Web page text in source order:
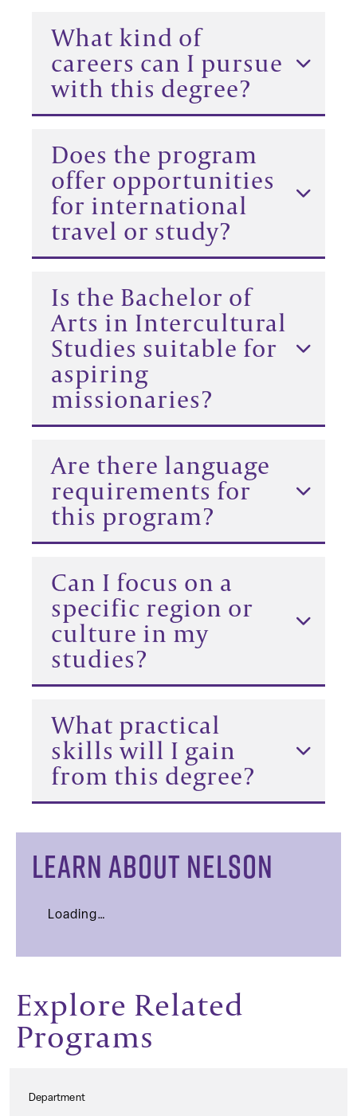
What kind of
careers can I pursue
with this degree?
Does the program
offer opportunities
for international
travel or study?
Is the Bachelor of
Arts in Intercultural
Studies suitable for
aspiring
missionaries?
Are there language
requirements for
this program?
Can I focus on a
specific region or
culture in my
studies?
What practical
skills will I gain
from this degree?
LEARN ABOUT NELSON
Loading…
Explore Related
Programs
Department